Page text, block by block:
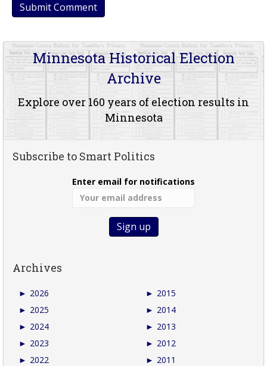
Minnesota Historical Election
Archive
Explore over 160 years of election results in
Minnesota
Subscribe to Smart Politics
Enter email for notifications
Archives
► 2026
► 2025
► 2024
► 2023
► 2022
► 2015
► 2014
► 2013
► 2012
► 2011